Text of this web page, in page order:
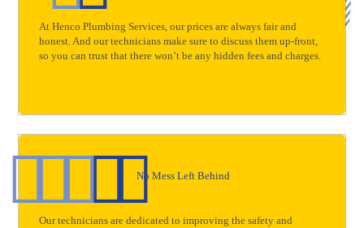
At Henco Plumbing Services, our prices are always fair and
honest. And our technicians make sure to discuss them up-front,
so you can trust that there won’t be any hidden fees and charges.
No Mess Left Behind
Our technicians are dedicated to improving the safety and